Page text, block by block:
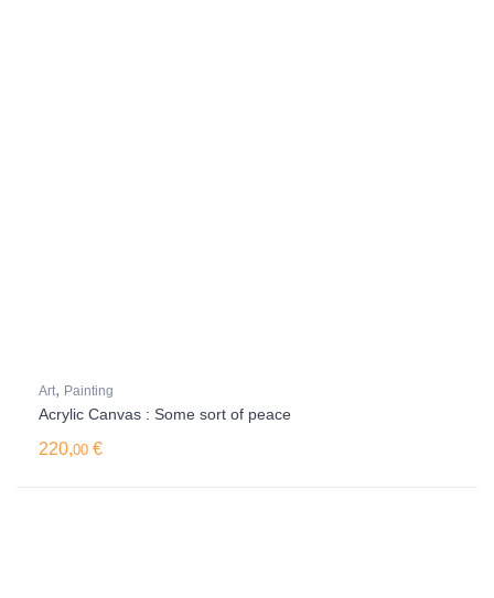
Art, Painting
Acrylic Canvas : Some sort of peace
220,00 €